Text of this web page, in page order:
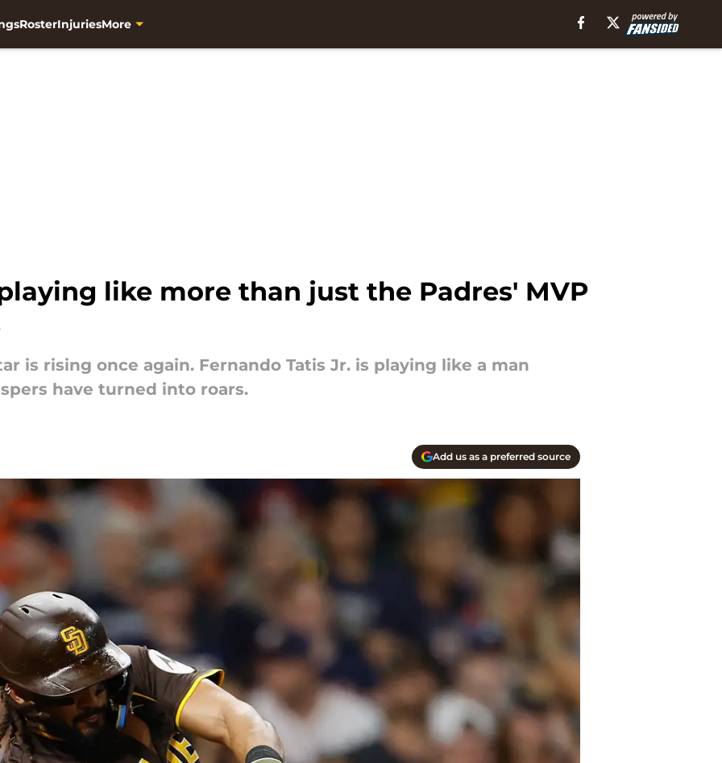
RosterInjuriesMore
like more than just the Padres' MVP
is rising once again. Fernando Tatis Jr. is playing like a man
have turned into roars.
Add us as a preferred source